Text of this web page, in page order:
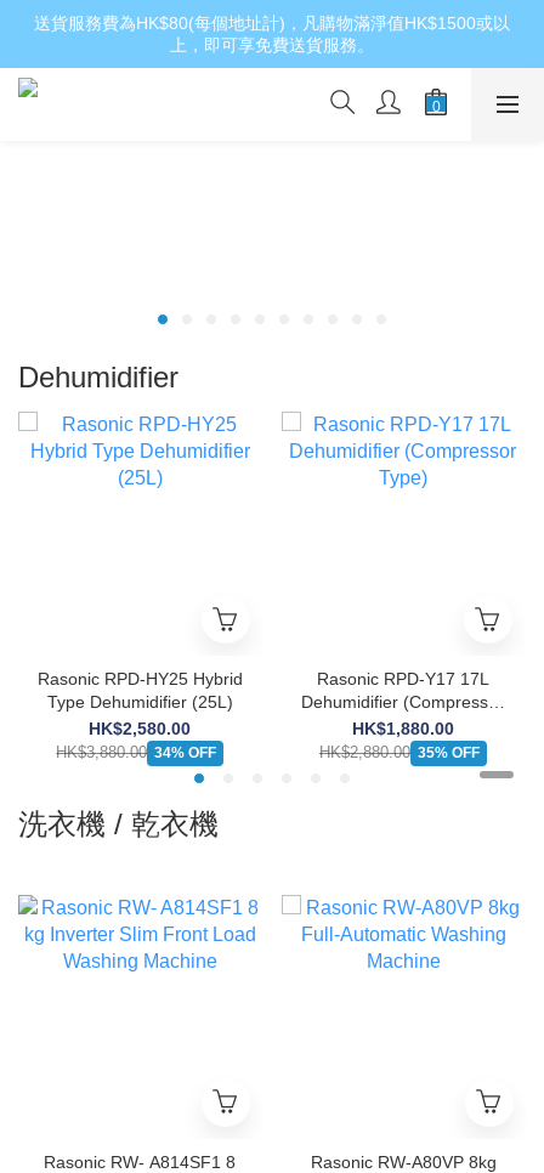
送貨服務費為HK$80(每個地址計)，凡購物滿淨值HK$1500或以
上，即可享免費送貨服務。
Dehumidifier
Rasonic RPD-HY25 Hybrid
Type Dehumidifier (25L)
HK$2,580.00
HK$3,880.00 34% OFF
Rasonic RPD-Y17 17L
Dehumidifier (Compressor
Type)
HK$1,880.00
HK$2,880.00 35% OFF
洗衣機 / 乾衣機
Rasonic RW- A814SF1 8
Rasonic RW-A80VP 8kg